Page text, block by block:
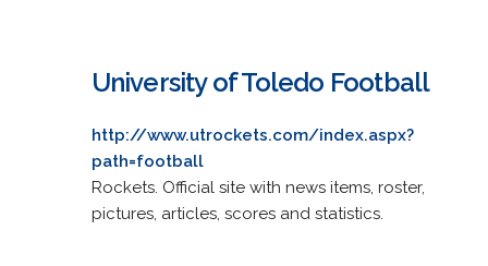
University of Toledo Football
http://www.utrockets.com/index.aspx?
path=football
Rockets. Official site with news items, roster,
pictures, articles, scores and statistics.